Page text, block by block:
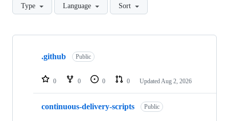
Type Language Sort
Showing
repositories
.github Public
0 0 0 0 Updated Aug 2, 2026
continuous-delivery-scripts Public